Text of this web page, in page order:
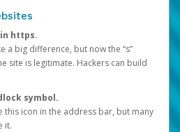
in https.
a big difference, but now the “s”
site is legitimate. Hackers can build
symbol.
this icon in the address bar, but many
it.